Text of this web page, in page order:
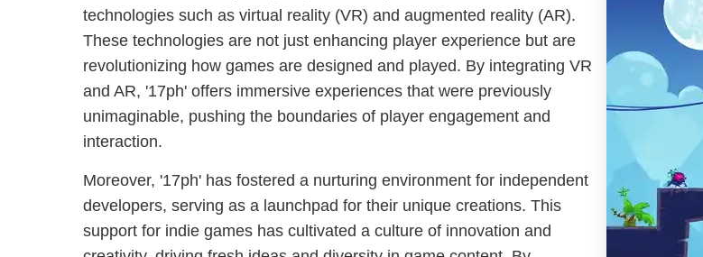
technologies such as virtual reality (VR) and augmented reality (AR).
These technologies are not just enhancing player experience but are
revolutionizing how games are designed and played. By integrating VR
and AR, '17ph' offers immersive experiences that were previously
unimaginable, pushing the boundaries of player engagement and
interaction.
Moreover, '17ph' has fostered a nurturing environment for independent
developers, serving as a launchpad for their unique creations. This
support for indie games has cultivated a culture of innovation and